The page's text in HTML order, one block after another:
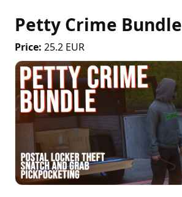
Petty Crime Bundle
Price: 25.2 EUR